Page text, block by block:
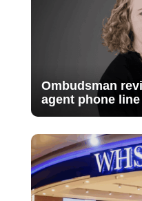
Ombudsman
agent phone